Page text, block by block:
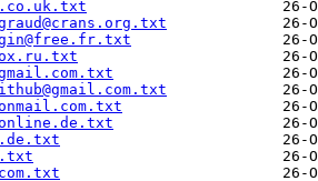
online.de.txt